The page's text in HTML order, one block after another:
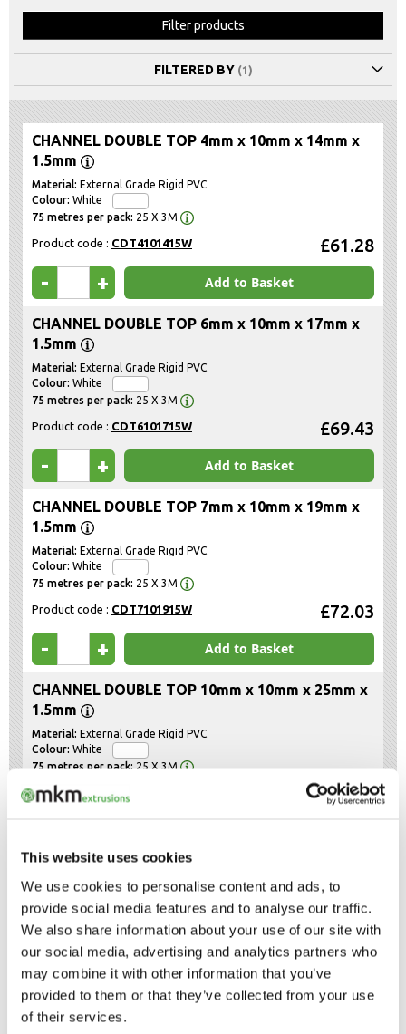
This website uses cookies
We use cookies to personalise content and ads, to
provide social media features and to analyse our traffic.
We also share information about your use of our site with
our social media, advertising and analytics partners who
may combine it with other information that you’ve
provided to them or that they’ve collected from your use
of their services.
Filter products
FILTERED BY
CHANNEL DOUBLE TOP 4mm x 10mm x 14mm x
1.5mm
External Grade Rigid PVC
White
25 X 3M
Product code : CDT4101415W £61.28
- + Add to Basket
CHANNEL DOUBLE TOP 6mm x 10mm x 17mm x
1.5mm
External Grade Rigid PVC
White
25 X 3M
Product code : CDT6101715W £69.43
- + Add to Basket
CHANNEL DOUBLE TOP 7mm x 10mm x 19mm x
1.5mm
External Grade Rigid PVC
White
25 X 3M
Product code : CDT7101915W £72.03
- + Add to Basket
CHANNEL DOUBLE TOP 10mm x 10mm x 25mm x
1.5mm
External Grade Rigid PVC
White
25 X 3M
Product code : CDT10102515W £85.58
1.5mm
External Grade Rigid PVC
White
25 X 3M
Product code : CDT12122915W £92.93
- +